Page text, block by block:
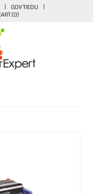
| GOV'T/EDU
|
(0)